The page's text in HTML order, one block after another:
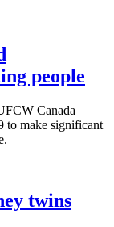
people
Canada
to make significant
twins